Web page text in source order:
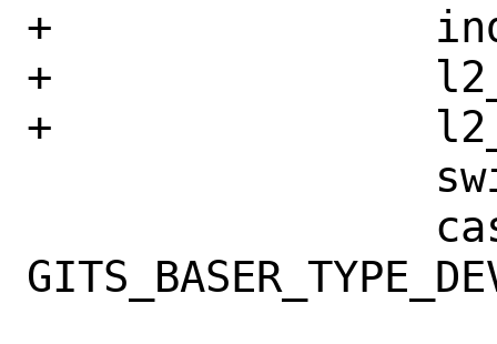
+		indirect = false;
+		l2_nidents = 0;
+		l2_esize = 0;